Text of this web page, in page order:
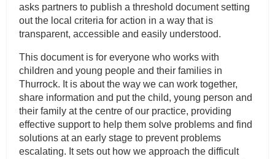
asks partners to publish a threshold document setting
out the local criteria for action in a way that is
transparent, accessible and easily understood.
This document is for everyone who works with
children and young people and their families in
Thurrock. It is about the way we can work together,
share information and put the child, young person and
their family at the centre of our practice, providing
effective support to help them solve problems and find
solutions at an early stage to prevent problems
escalating. It sets out how we approach the difficult